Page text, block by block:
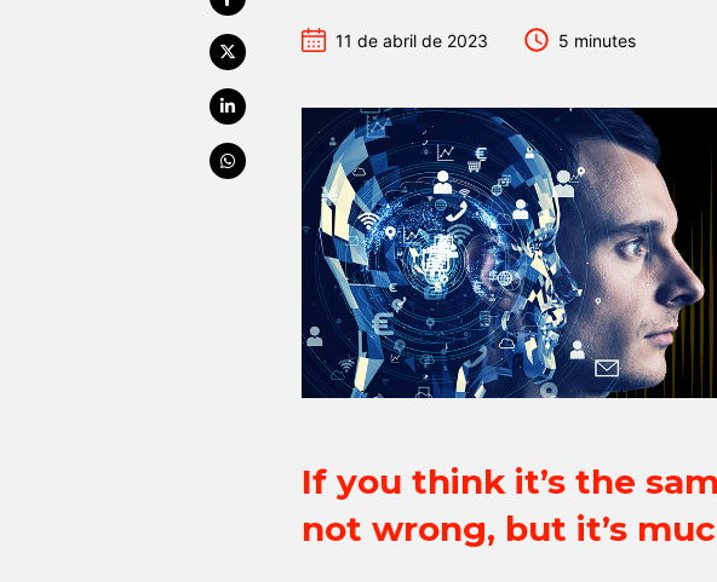
11 de abril de 2023 5 minutes
If you think it’s the
not wrong, but it’s